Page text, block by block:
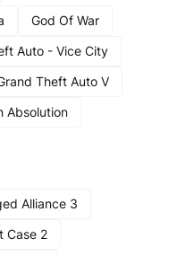
God Of War
Auto - Vice City
Theft Auto V
Absolution
Alliance 3
Case 2